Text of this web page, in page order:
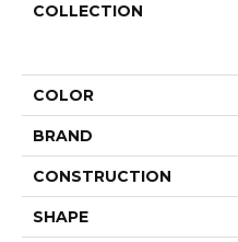
COLLECTION
COLOR
BRAND
CONSTRUCTION
SHAPE